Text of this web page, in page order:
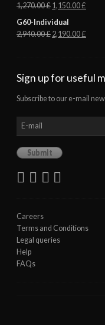
1,270.00£ 1,150.00£
G60-Individual
2,940.00£ 2,190.00£
Sign up for useful
Subscribe to our e-mail
Careers
Terms and Conditions
Legal queries
Help
FAQs